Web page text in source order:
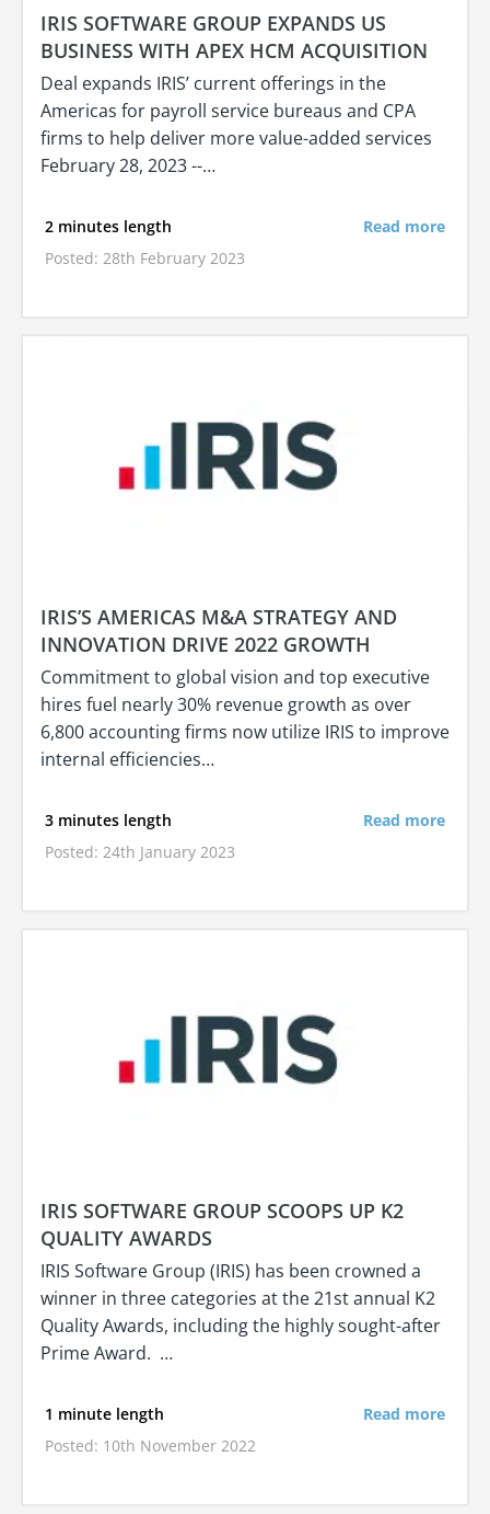
IRIS SOFTWARE GROUP EXPANDS US
BUSINESS WITH APEX HCM ACQUISITION
Deal expands IRIS’ current offerings in the
Americas for payroll service bureaus and CPA
firms to help deliver more value-added services
February 28, 2023 --…
2 minutes length
Posted: 28th February 2023
Read more
IRIS’S AMERICAS M&A STRATEGY AND
INNOVATION DRIVE 2022 GROWTH
Commitment to global vision and top executive
hires fuel nearly 30% revenue growth as over
6,800 accounting firms now utilize IRIS to improve
internal efficiencies…
3 minutes length
Posted: 24th January 2023
Read more
IRIS SOFTWARE GROUP SCOOPS UP K2
QUALITY AWARDS
IRIS Software Group (IRIS) has been crowned a
winner in three categories at the 21st annual K2
Quality Awards, including the highly sought-after
Prime Award. …
1 minute length
Posted: 10th November 2022
Read more